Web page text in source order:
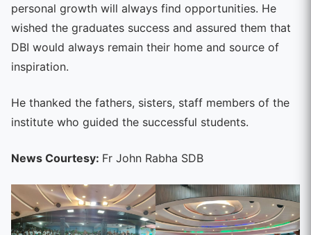
personal growth will always find opportunities. He
wished the graduates success and assured them that
DBI would always remain their home and source of
inspiration.
He thanked the fathers, sisters, staff members of the
institute who guided the successful students.
News Courtesy: Fr John Rabha SDB